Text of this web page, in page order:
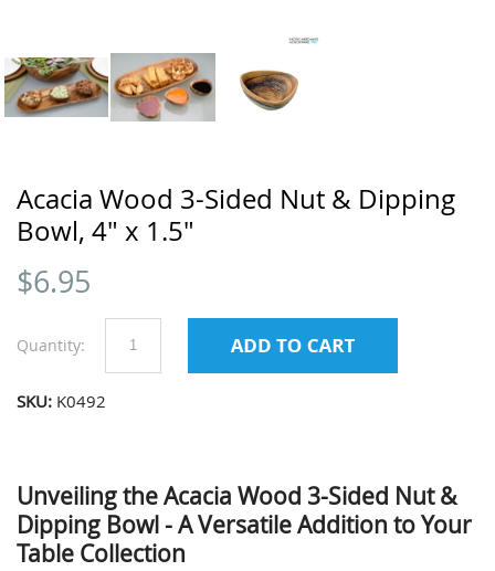
Acacia Wood 3-Sided Nut & Dipping
Bowl, 4" x 1.5"
$6.95
Quantity:
SKU: K0492
Unveiling the Acacia Wood 3-Sided Nut &
Dipping Bowl - A Versatile Addition to Your
Table Collection